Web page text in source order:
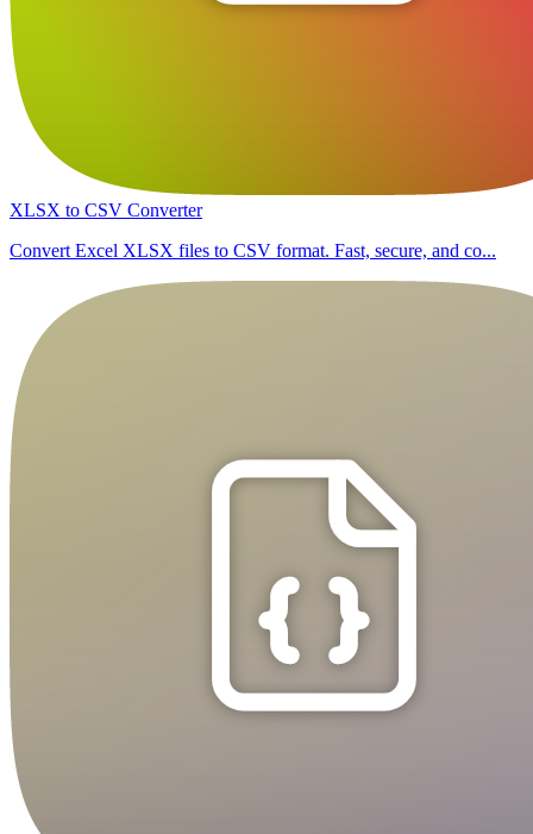
XLSX to CSV Converter
Convert Excel XLSX files to CSV format. Fast, secure, and co...